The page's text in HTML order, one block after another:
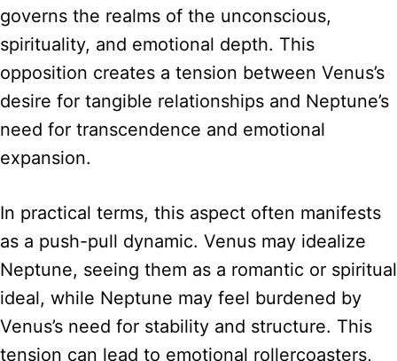
governs the realms of the unconscious,
spirituality, and emotional depth. This
opposition creates a tension between Venus’s
desire for tangible relationships and Neptune’s
need for transcendence and emotional
expansion.
In practical terms, this aspect often manifests
as a push-pull dynamic. Venus may idealize
Neptune, seeing them as a romantic or spiritual
ideal, while Neptune may feel burdened by
Venus’s need for stability and structure. This
tension can lead to emotional rollercoasters,